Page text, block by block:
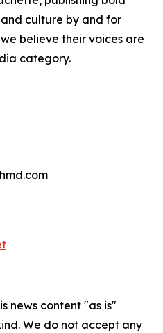
culture by and for
believe their voices are
category.
news content "as is"
We do not accept any